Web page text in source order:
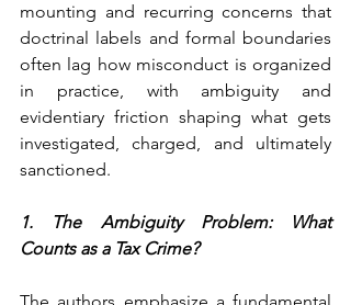
mounting and recurring concerns that
doctrinal labels and formal boundaries
often lag how misconduct is organized
in practice, with ambiguity and
evidentiary friction shaping what gets
investigated, charged, and ultimately
sanctioned.
1. The Ambiguity Problem: What
Counts as a Tax Crime?